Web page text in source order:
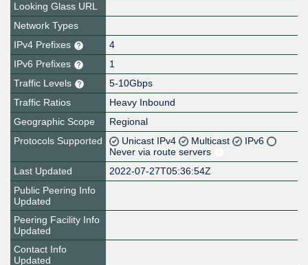
Looking Glass URL
Network Types
IPv4 Prefixes
4
IPv6 Prefixes
1
Traffic Levels
5-10Gbps
Traffic Ratios
Heavy Inbound
Geographic Scope
Regional
Protocols Supported
Unicast IPv4 Multicast
IPv6
Never via route servers
Last Updated
2022-07-27T05:36:54Z
Public Peering Info
Updated
Peering Facility Info
Updated
Contact Info
Updated